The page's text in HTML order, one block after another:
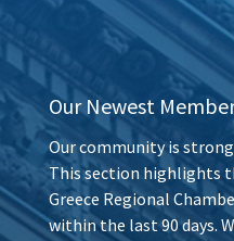
Our Newest
Our community is
This section highlights
Greece Regional
within the last 90 days.